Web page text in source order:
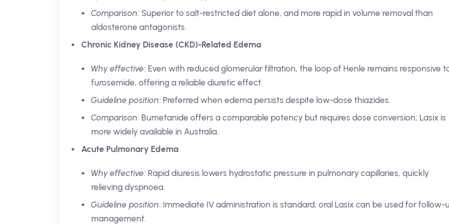
Comparison: Superior to salt-restricted diet alone, and more rapid in volume removal than
aldosterone antagonists.
Chronic Kidney Disease (CKD)-Related Edema
Why effective: Even with reduced glomerular filtration, the loop of Henle remains responsive
furosemide, offering a reliable diuretic effect.
Guideline position: Preferred when edema persists despite low-dose thiazides.
Comparison: Bumetanide offers a comparable potency but requires dose conversion; Lasix is
more widely available in Australia.
Acute Pulmonary Edema
Why effective: Rapid diuresis lowers hydrostatic pressure in pulmonary capillaries, quickly
relieving dyspnoea.
Guideline position: Immediate IV administration is standard; oral Lasix can be used for follow-
management.